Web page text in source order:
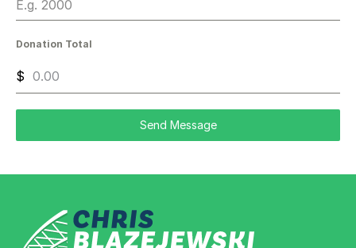
Donation Total
$
Send Message